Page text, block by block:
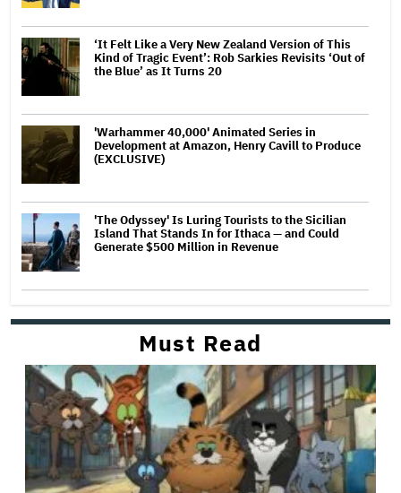
‘It Felt Like a Very New Zealand Version of This
Kind of Tragic Event’: Rob Sarkies Revisits ‘Out of
the Blue’ as It Turns 20
'Warhammer 40,000' Animated Series in
Development at Amazon, Henry Cavill to Produce
(EXCLUSIVE)
'The Odyssey' Is Luring Tourists to the Sicilian
Island That Stands In for Ithaca — and Could
Generate $500 Million in Revenue
Must Read